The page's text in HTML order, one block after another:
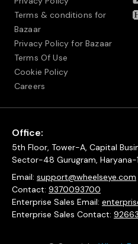
Terms & conditions for
Bazaar
Privacy Policy for Bazaar
Terms Of Use
Cookie Policy
Careers
Office:
5th Floor, Tower-A, Capital
Sector-48 Gurugram, Haryana-
Email: support@wheelseye.com
Contact: 9370093700
Enterprise Sales Email:
Enterprise Sales Contact: